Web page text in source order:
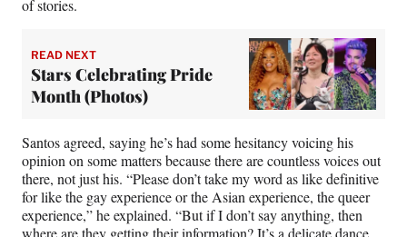
of stories.
READ NEXT
Stars Celebrating Pride
Month (Photos)
Santos agreed, saying he’s had some hesitancy voicing his
opinion on some matters because there are countless voices out
there, not just his. “Please don’t take my word as like definitive
for like the gay experience or the Asian experience, the queer
experience,” he explained. “But if I don’t say anything, then
where are they getting their information? It’s a delicate dance